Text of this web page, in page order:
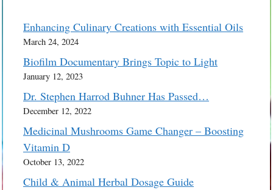
Enhancing Culinary Creations with Essential Oils
March 24, 2024
Biofilm Documentary Brings Topic to Light
January 12, 2023
Dr. Stephen Harrod Buhner Has Passed…
December 12, 2022
Medicinal Mushrooms Game Changer – Boosting
Vitamin D
October 13, 2022
Child & Animal Herbal Dosage Guide